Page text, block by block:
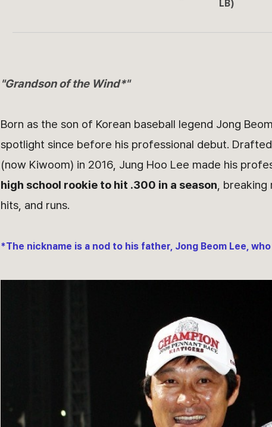
LB)
"Grandson of the Wind*"
Born as the son of Korean baseball legend Jong
spotlight since before his professional debut.
(now Kiwoom) in 2016, Jung Hoo Lee made his
high school rookie to hit .300 in a season,
hits, and runs.
*The nickname is a nod to his father, Jong Beom Lee,